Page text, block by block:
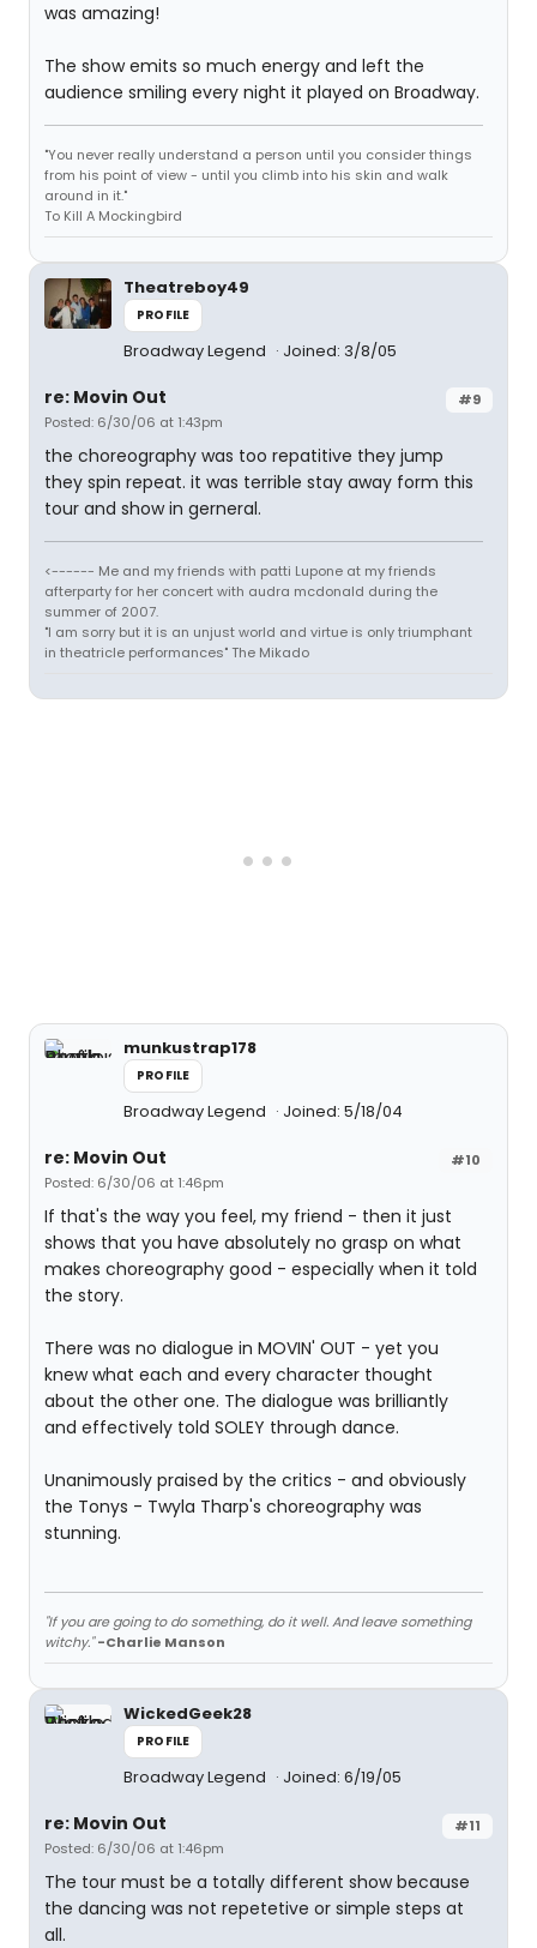
was amazing!
The show emits so much energy and left the
audience smiling every night it played on Broadway.
"You never really understand a person until you consider things
from his point of view - until you climb into his skin and walk
around in it."
To Kill A Mockingbird
Theatreboy49
PROFILE
Broadway Legend Joined: 3/8/05
#9
re: Movin Out
Posted: 6/30/06 at 1:43pm
the choreography was too repatitive they jump
they spin repeat. it was terrible stay away form this
tour and show in gerneral.
<------ Me and my friends with patti Lupone at my friends
afterparty for her concert with audra mcdonald during the
summer of 2007.
"I am sorry but it is an unjust world and virtue is only triumphant
in theatricle performances" The Mikado
munkustrap178
PROFILE
Broadway Legend Joined: 5/18/04
#10
re: Movin Out
Posted: 6/30/06 at 1:46pm
If that's the way you feel, my friend - then it just
shows that you have absolutely no grasp on what
makes choreography good - especially when it told
the story.
There was no dialogue in MOVIN' OUT - yet you
knew what each and every character thought
about the other one. The dialogue was brilliantly
and effectively told SOLEY through dance.
Unanimously praised by the critics - and obviously
the Tonys - Twyla Tharp's choreography was
stunning.
"If you are going to do something, do it well. And leave something
witchy." -Charlie Manson
WickedGeek28
PROFILE
Broadway Legend Joined: 6/19/05
#11
re: Movin Out
Posted: 6/30/06 at 1:46pm
The tour must be a totally different show because
the dancing was not repetetive or simple steps at
all.